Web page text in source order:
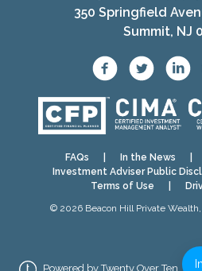
350 Springfield
Summit, NJ
FAQs In the News
Investment Adviser Public
Terms of Use
© 2026 Beacon Hill Private
Powered by Twenty Over Ten